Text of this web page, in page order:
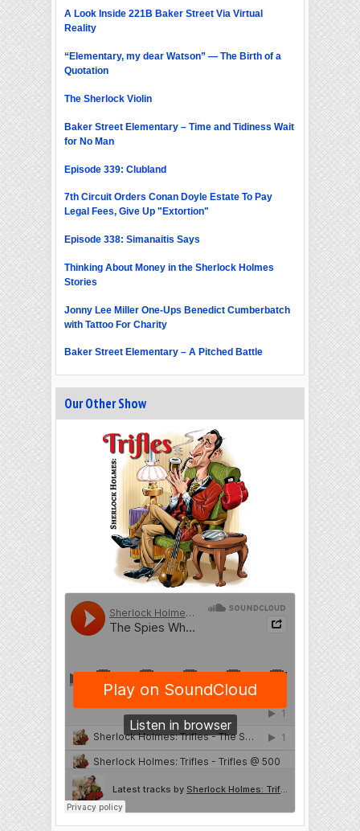
A Look Inside 221B Baker Street Via Virtual
Reality
“Elementary, my dear Watson” — The Birth of a
Quotation
The Sherlock Violin
Baker Street Elementary – Time and Tidiness Wait
for No Man
Episode 339: Clubland
7th Circuit Orders Conan Doyle Estate To Pay
Legal Fees, Give Up "Extortion"
Episode 338: Simanaitis Says
Thinking About Money in the Sherlock Holmes
Stories
Jonny Lee Miller One-Ups Benedict Cumberbatch
with Tattoo For Charity
Baker Street Elementary – A Pitched Battle
Our Other Show